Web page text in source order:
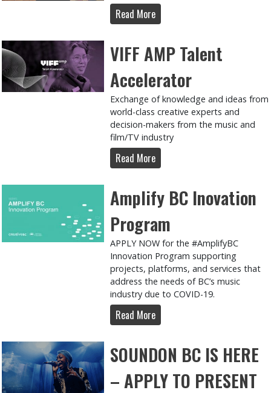
Read More
VIFF AMP Talent
Accelerator
Exchange of knowledge and ideas from
world-class creative experts and
decision-makers from the music and
film/TV industry
Read More
Amplify BC Inovation
Program
APPLY NOW for the #AmplifyBC
Innovation Program supporting
projects, platforms, and services that
address the needs of BC’s music
industry due to COVID-19.
Read More
SOUNDON BC IS HERE
– APPLY TO PRESENT